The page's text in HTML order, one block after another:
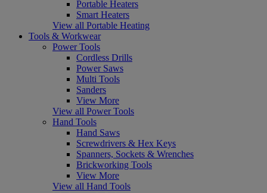
Portable Heaters
Smart Heaters
View all Portable Heating
Tools & Workwear
Power Tools
Cordless Drills
Power Saws
Multi Tools
Sanders
View More
View all Power Tools
Hand Tools
Hand Saws
Screwdrivers & Hex Keys
Spanners, Sockets & Wrenches
Brickworking Tools
View More
View all Hand Tools